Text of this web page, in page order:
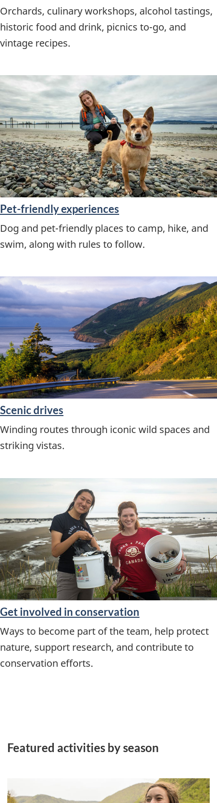
Orchards, culinary workshops, alcohol tastings,
historic food and drink, picnics to-go, and
vintage recipes.
Pet-friendly experiences
Dog and pet-friendly places to camp, hike, and
swim, along with rules to follow.
Scenic drives
Winding routes through iconic wild spaces and
striking vistas.
Get involved in conservation
Ways to become part of the team, help protect
nature, support research, and contribute to
conservation efforts.
Featured activities by season